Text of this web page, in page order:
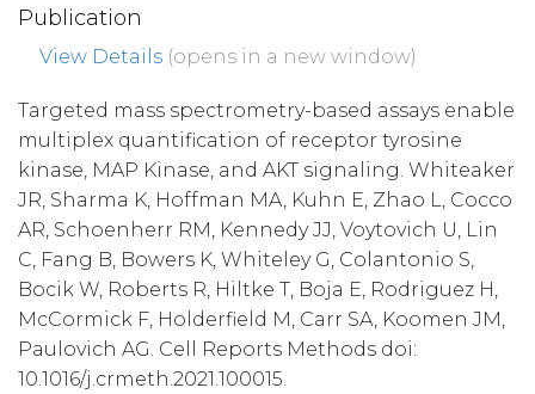
Publication
View Details (opens in a new window)
Targeted mass spectrometry-based assays enable
multiplex quantification of receptor tyrosine
kinase, MAP Kinase, and AKT signaling. Whiteaker
JR, Sharma K, Hoffman MA, Kuhn E, Zhao L, Cocco
AR, Schoenherr RM, Kennedy JJ, Voytovich U, Lin
C, Fang B, Bowers K, Whiteley G, Colantonio S,
Bocik W, Roberts R, Hiltke T, Boja E, Rodriguez H,
McCormick F, Holderfield M, Carr SA, Koomen JM,
Paulovich AG. Cell Reports Methods doi:
10.1016/j.crmeth.2021.100015.